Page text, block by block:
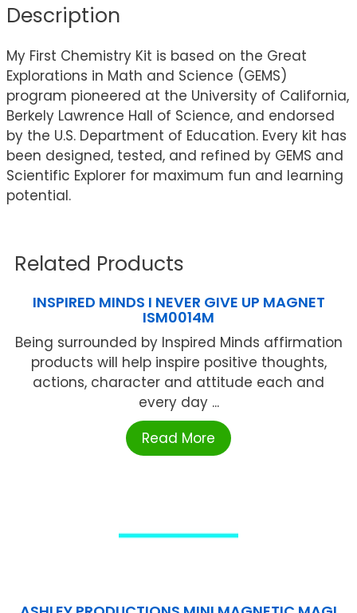
Description
My First Chemistry Kit is based on the Great
Explorations in Math and Science (GEMS)
program pioneered at the University of California,
Berkely Lawrence Hall of Science, and endorsed
by the U.S. Department of Education. Every kit has
been designed, tested, and refined by GEMS and
Scientific Explorer for maximum fun and learning
potential.
Related Products
INSPIRED MINDS I NEVER GIVE UP MAGNET
ISM0014M
Being surrounded by Inspired Minds affirmation
products will help inspire positive thoughts,
actions, character and attitude each and
every day ...
Read More